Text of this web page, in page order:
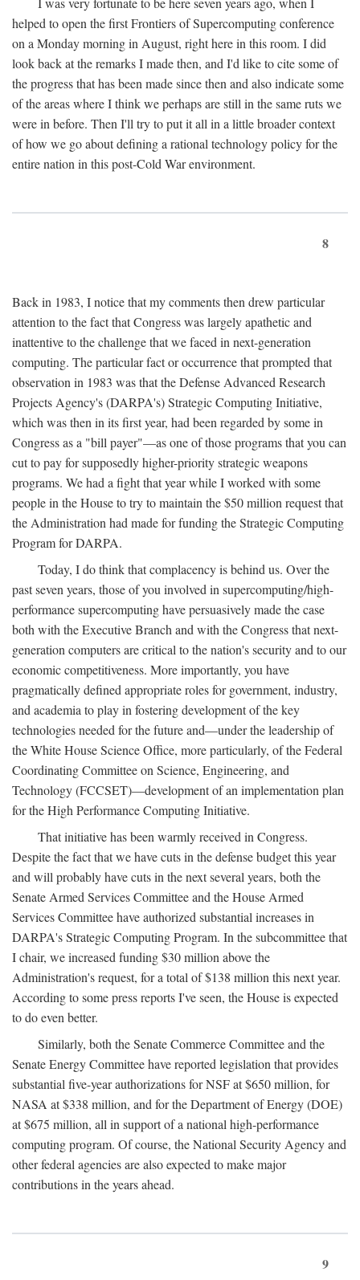
helped to open the first Frontiers of Supercomputing conference
on a Monday morning in August, right here in this room. I did
look back at the remarks I made then, and I'd like to cite some of
the progress that has been made since then and also indicate some
of the areas where I think we perhaps are still in the same ruts we
were in before. Then I'll try to put it all in a little broader context
of how we go about defining a rational technology policy for the
entire nation in this post-Cold War environment.
8
Back in 1983, I notice that my comments then drew particular
attention to the fact that Congress was largely apathetic and
inattentive to the challenge that we faced in next-generation
computing. The particular fact or occurrence that prompted that
observation in 1983 was that the Defense Advanced Research
Projects Agency's (DARPA's) Strategic Computing Initiative,
which was then in its first year, had been regarded by some in
Congress as a "bill payer"—as one of those programs that you can
cut to pay for supposedly higher-priority strategic weapons
programs. We had a fight that year while I worked with some
people in the House to try to maintain the $50 million request that
the Administration had made for funding the Strategic Computing
Program for DARPA.
Today, I do think that complacency is behind us. Over the
past seven years, those of you involved in supercomputing/high-
performance supercomputing have persuasively made the case
both with the Executive Branch and with the Congress that next-
generation computers are critical to the nation's security and to our
economic competitiveness. More importantly, you have
pragmatically defined appropriate roles for government, industry,
and academia to play in fostering development of the key
technologies needed for the future and—under the leadership of
the White House Science Office, more particularly, of the Federal
Coordinating Committee on Science, Engineering, and
Technology (FCCSET)—development of an implementation plan
for the High Performance Computing Initiative.
That initiative has been warmly received in Congress.
Despite the fact that we have cuts in the defense budget this year
and will probably have cuts in the next several years, both the
Senate Armed Services Committee and the House Armed
Services Committee have authorized substantial increases in
DARPA's Strategic Computing Program. In the subcommittee that
I chair, we increased funding $30 million above the
Administration's request, for a total of $138 million this next year.
According to some press reports I've seen, the House is expected
to do even better.
Similarly, both the Senate Commerce Committee and the
Senate Energy Committee have reported legislation that provides
substantial five-year authorizations for NSF at $650 million, for
NASA at $338 million, and for the Department of Energy (DOE)
at $675 million, all in support of a national high-performance
computing program. Of course, the National Security Agency and
other federal agencies are also expected to make major
contributions in the years ahead.
9